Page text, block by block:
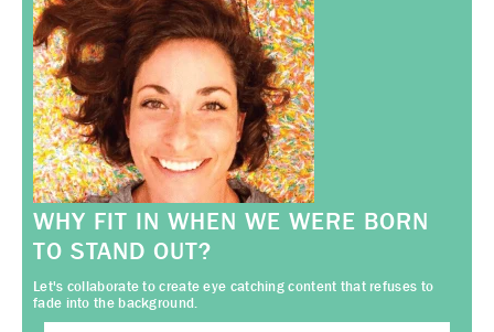
WHY FIT IN WHEN WE WERE BORN
TO STAND OUT?
Let's collaborate to create eye catching content that refuses to
fade into the background.